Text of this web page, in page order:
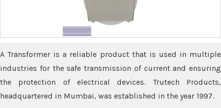
A Transformer is a reliable product that is used in multiple
industries for the safe transmission of current and ensuring
the protection of electrical devices. Trutech Products,
headquartered in Mumbai, was established in the year 1997.